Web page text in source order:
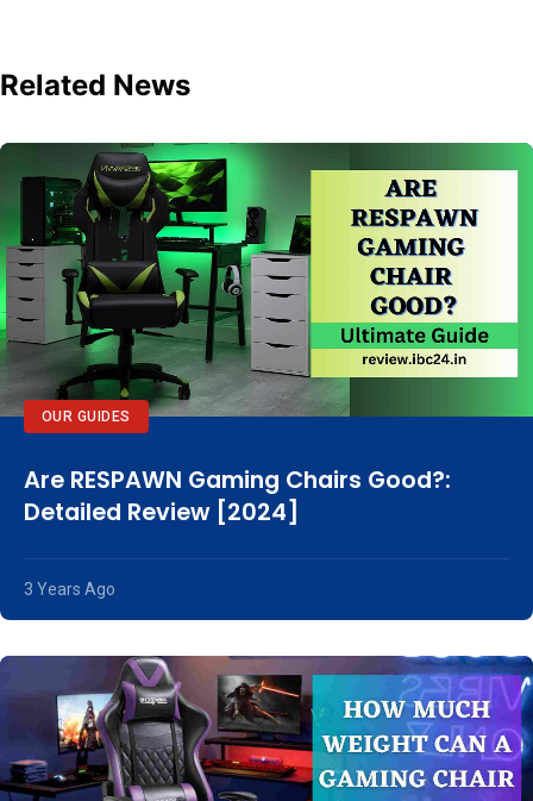
Related News
OUR GUIDES
Are RESPAWN Gaming Chairs Good?:
Detailed Review [2024]
3 Years Ago